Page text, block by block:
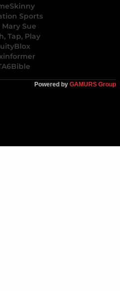
Sports
Mary Sue
Tap, Play
Powered by GAMURS Group